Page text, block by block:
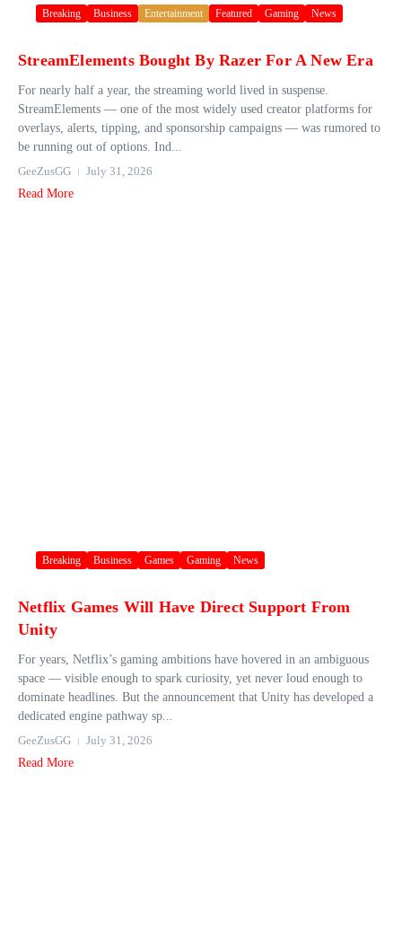
Breaking Business Entertainment Featured Gaming News
StreamElements Bought By Razer For A New Era
For nearly half a year, the streaming world lived in suspense.
StreamElements — one of the most widely used creator platforms for
overlays, alerts, tipping, and sponsorship campaigns — was rumored to
be running out of options. Ind...
GeeZusGG
July 31, 2026
Read More
Breaking Business Games Gaming News
Netflix Games Will Have Direct Support From
Unity
For years, Netflix’s gaming ambitions have hovered in an ambiguous
space — visible enough to spark curiosity, yet never loud enough to
dominate headlines. But the announcement that Unity has developed a
dedicated engine pathway sp...
GeeZusGG
July 31, 2026
Read More